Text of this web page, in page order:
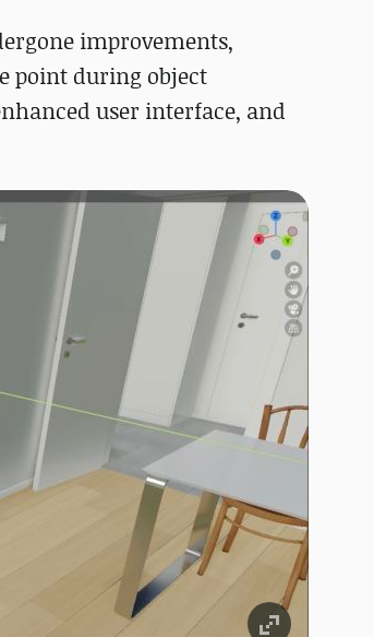
improvements,
point during object
user interface, and